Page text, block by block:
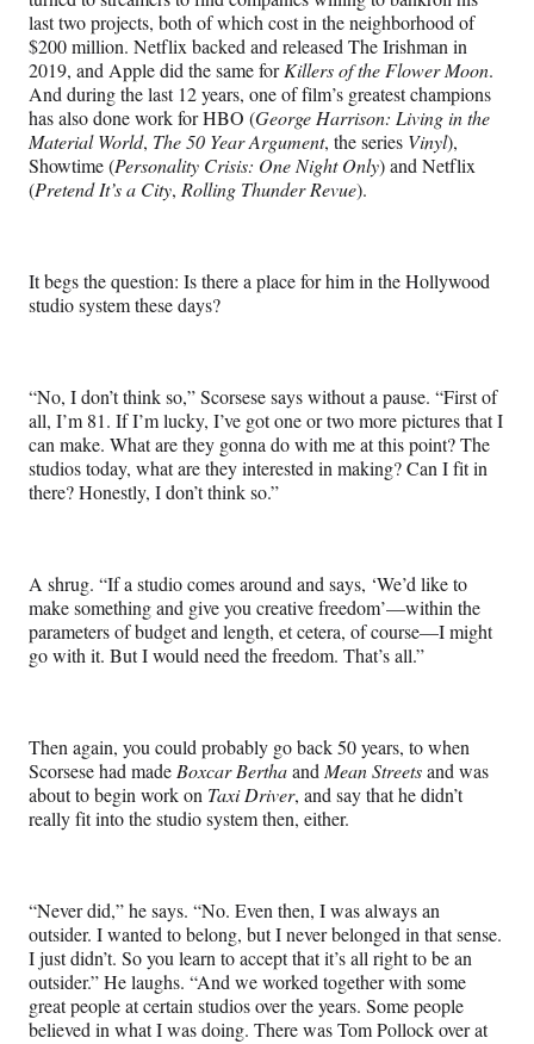
last two projects, both of which cost in the neighborhood of
$200 million. Netflix backed and released The Irishman in
2019, and Apple did the same forKillers of the Flower Moon.
And during the last 12 years, one of film’s greatest champions
has also done work for HBO (George Harrison: Living in the
Material World, The 50 Year Argument, the series Vinyl),
Showtime (Personality Crisis: One Night Only) and Netflix
(Pretend It’s a City, Rolling Thunder Revue).
It begs the question: Is there a place for him in the Hollywood
studio system these days?
“No, I don’t think so,” Scorsese says without a pause. “First of
all, I’m 81. If I’m lucky, I’ve got one or two more pictures that I
can make. What are they gonna do with me at this point? The
studios today, what are they interested in making? Can I fit in
there? Honestly, I don’t think so.”
A shrug. “If a studio comes around and says, ‘We’d like to
make something and give you creative freedom’—within the
parameters of budget and length, et cetera, of course—I might
go with it. But I would need the freedom. That’s all.”
Then again, you could probably go back 50 years, to when
Scorsese had made Boxcar Berthaand Mean Streetsand was
about to begin work on Taxi Driver, and say that he didn’t
really fit into the studio system then, either.
“Never did,” he says. “No. Even then, I was always an
outsider. I wanted to belong, but I never belonged in that sense.
I just didn’t. So you learn to accept that it’s all right to be an
outsider.” He laughs. “And we worked together with some
great people at certain studios over the years. Some people
believed in what I was doing. There was Tom Pollock over at